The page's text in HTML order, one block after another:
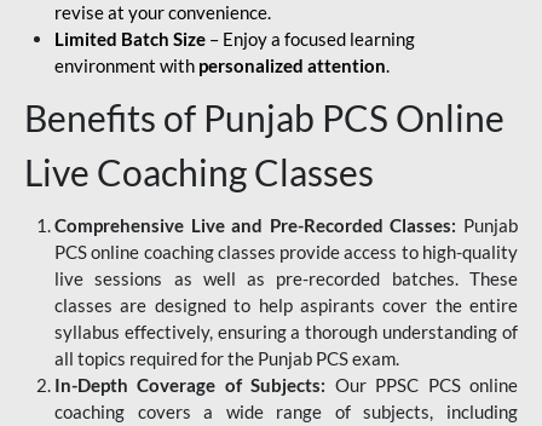
revise at your convenience.
Limited Batch Size – Enjoy a focused learning
environment with personalized attention.
Benefits of Punjab PCS Online
Live Coaching Classes
Comprehensive Live and Pre-Recorded Classes: Punjab
PCS online coaching classes provide access to high-quality
live sessions as well as pre-recorded batches. These
classes are designed to help aspirants cover the entire
syllabus effectively, ensuring a thorough understanding of
all topics required for the Punjab PCS exam.
In-Depth Coverage of Subjects: Our PPSC PCS online
coaching covers a wide range of subjects, including